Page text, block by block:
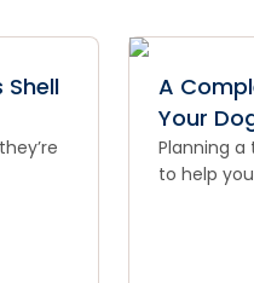
Shell
A
Your
Planning a
to help